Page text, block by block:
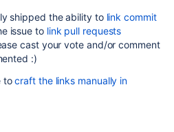
shipped the ability to link commit
issue to link pull requests
cast your vote and/or comment
:)
tocraft the links manually in